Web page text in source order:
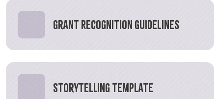
Grant Recognition Guidelines
Storytelling Template